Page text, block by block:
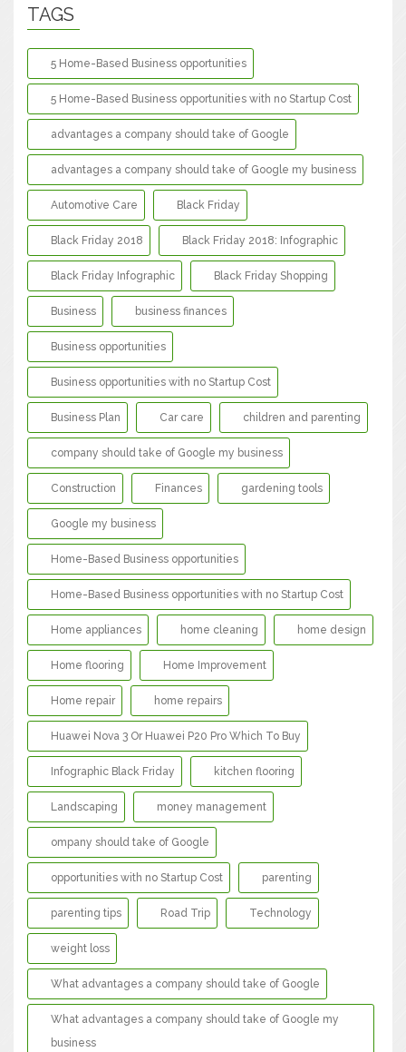
TAGS
5 Home-Based Business opportunities
5 Home-Based Business opportunities with no Startup Cost
advantages a company should take of Google
advantages a company should take of Google my business
Automotive Care Black Friday
Black Friday 2018 Black Friday 2018: Infographic
Black Friday Infographic Black Friday Shopping
Business business finances
Business opportunities
Business opportunities with no Startup Cost
Business Plan Car care children and parenting
company should take of Google my business
Construction Finances gardening tools
Google my business
Home-Based Business opportunities
Home-Based Business opportunities with no Startup Cost
Home appliances home cleaning home design
Home flooring Home Improvement
Home repair home repairs
Huawei Nova 3 Or Huawei P20 Pro Which To Buy
Infographic Black Friday kitchen flooring
Landscaping money management
ompany should take of Google
opportunities with no Startup Cost parenting
parenting tips Road Trip Technology
weight loss
What advantages a company should take of Google
What advantages a company should take of Google my
business